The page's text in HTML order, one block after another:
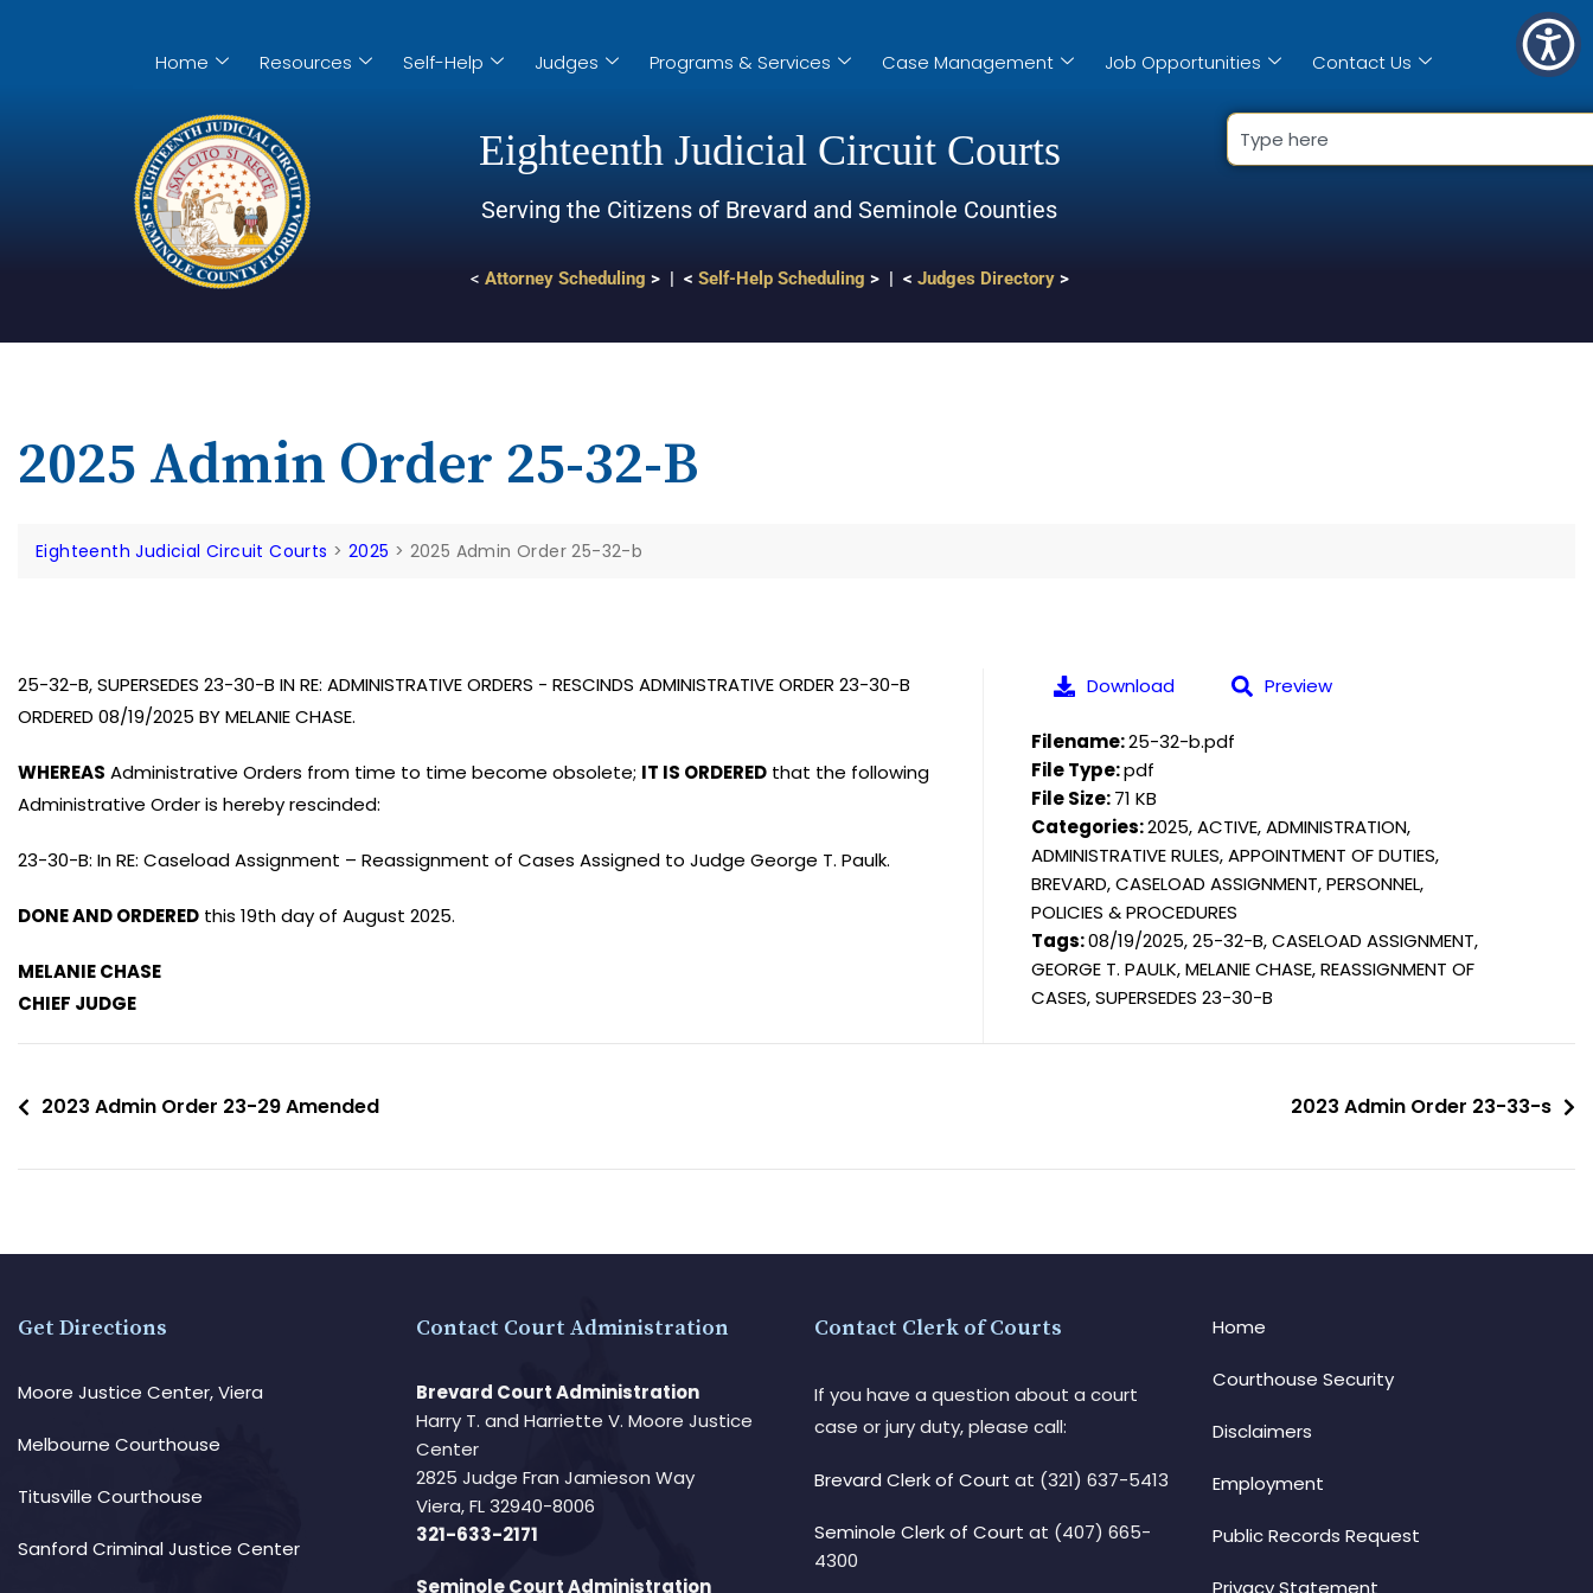
Home Resources Self-Help Judges Programs & Services Case Management Job Opportunities Contact Us
Eighteenth Judicial Circuit Courts
Serving the Citizens of Brevard and Seminole Counties
< Attorney Scheduling > | < Self-Help Scheduling > | < Judges Directory>
2025 Admin Order 25-32-B
Eighteenth Judicial Circuit Courts > 2025 > 2025 Admin Order 25-32-b
25-32-B, SUPERSEDES 23-30-B IN RE: ADMINISTRATIVE ORDERS - RESCINDS ADMINISTRATIVE ORDER 23-30-B
ORDERED 08/19/2025 BY MELANIE CHASE.
WHEREAS Administrative Orders from time to time become obsolete; IT IS ORDERED that the following
Administrative Order is hereby rescinded:
23-30-B: In RE: Caseload Assignment – Reassignment of Cases Assigned to Judge George T. Paulk.
DONE AND ORDERED this 19th day of August 2025.
MELANIE CHASE
CHIEF JUDGE
Download Preview
Filename:25-32-b.pdf
File Type:pdf
File Size:71 KB
Categories:2025, ACTIVE, ADMINISTRATION,
ADMINISTRATIVE RULES, APPOINTMENT OF DUTIES,
BREVARD, CASELOAD ASSIGNMENT, PERSONNEL,
POLICIES & PROCEDURES
Tags:08/19/2025, 25-32-B, CASELOAD ASSIGNMENT,
GEORGE T. PAULK, MELANIE CHASE, REASSIGNMENT OF
CASES, SUPERSEDES 23-30-B
2023 Admin Order 23-29 Amended 2023 Admin Order 23-33-s
Get Directions
Moore Justice Center, Viera
Melbourne Courthouse
Titusville Courthouse
Sanford Criminal Justice Center
Contact Court Administration
Brevard Court Administration
Harry T. and Harriette V. Moore Justice
Center
2825 Judge Fran Jamieson Way
Viera, FL 32940-8006
321-633-2171
Seminole Court Administration
Contact Clerk of Courts
If you have a question about a court
case or jury duty, please call:
Brevard Clerk of Court at (321) 637-5413
Seminole Clerk of Court at (407) 665-
4300
Home
Courthouse Security
Disclaimers
Employment
Public Records Request
Privacy Statement